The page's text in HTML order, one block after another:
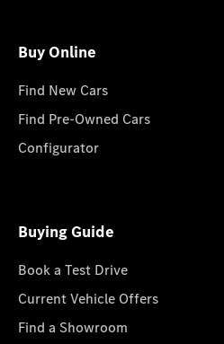
Buy Online
Find New Cars
Find Pre-Owned Cars
Configurator
Buying Guide
Book a Test Drive
Current Vehicle Offers
Find a Showroom